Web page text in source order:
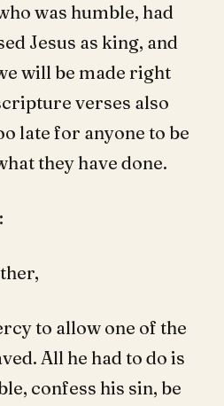
was humble, had
Jesus as king, and
will be made right
verses also
late for anyone to be
they have done.
to allow one of the
All he had to do is
confess his sin, be